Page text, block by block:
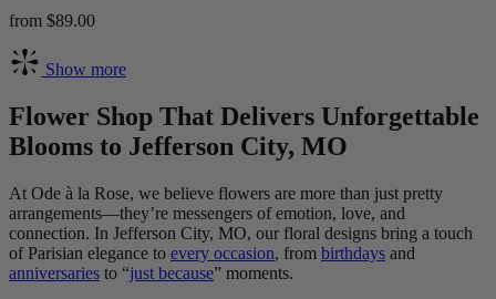
from $89.00
Show more
Flower Shop That Delivers Unforgettable
Blooms to Jefferson City, MO
At Ode à la Rose, we believe flowers are more than just pretty
arrangements—they’re messengers of emotion, love, and
connection. In Jefferson City, MO, our floral designs bring a touch
of Parisian elegance to every occasion, from birthdays and
anniversaries to “just because” moments.